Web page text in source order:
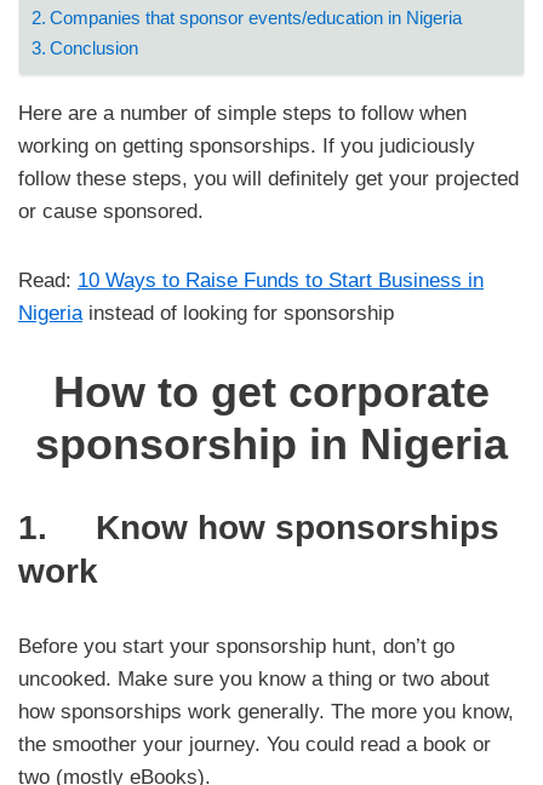
Companies that sponsor events/education in Nigeria
Conclusion
Here are a number of simple steps to follow when
working on getting sponsorships. If you judiciously
follow these steps, you will definitely get your projected
or cause sponsored.
Read: 10 Ways to Raise Funds to Start Business in
Nigeriainstead of looking for sponsorship
How to get corporate
sponsorship in Nigeria
1. Know how sponsorships
work
Before you start your sponsorship hunt, don’t go
uncooked. Make sure you know a thing or two about
how sponsorships work generally. The more you know,
the smoother your journey. You could read a book or
two (mostly eBooks).